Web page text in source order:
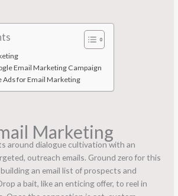
Email Marketing Campaign
Ads for Email Marketing
Marketing
around dialogue cultivation with an
outreach emails. Ground zero for this
an email list of prospects and
a bait, like an enticing offer, to reel in